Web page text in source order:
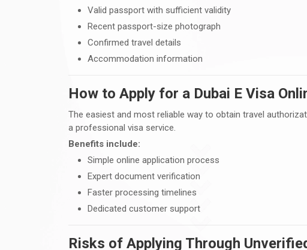
Valid passport with sufficient validity
Recent passport-size photograph
Confirmed travel details
Accommodation information
How to Apply for a Dubai E Visa
The easiest and most reliable way to obtain travel
a professional visa service.
Benefits include:
Simple online application process
Expert document verification
Faster processing timelines
Dedicated customer support
Risks of Applying Through